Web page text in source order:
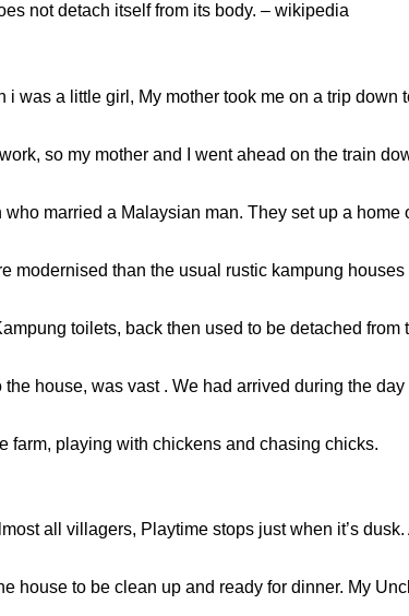
not detach itself from its body. – wikipedia
i was a little girl, My mother took me on a trip
so my mother and I went ahead on the train
married a Malaysian man. They set up a
modernised than the usual rustic kampung
toilets, back then used to be detached
the house, was vast . We had arrived during the
farm, playing with chickens and chasing chicks.
all villagers, Playtime stops just when it’s
house to be clean up and ready for dinner. My